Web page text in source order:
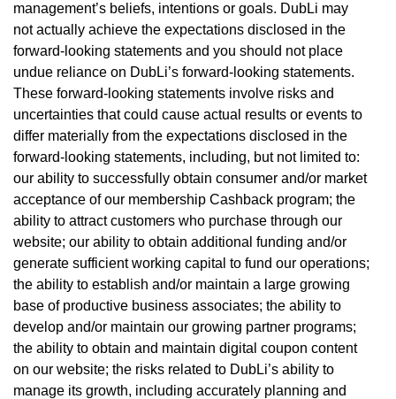
management’s beliefs, intentions or goals. DubLi may
not actually achieve the expectations disclosed in the
forward-looking statements and you should not place
undue reliance on DubLi’s forward-looking statements.
These forward-looking statements involve risks and
uncertainties that could cause actual results or events to
differ materially from the expectations disclosed in the
forward-looking statements, including, but not limited to:
our ability to successfully obtain consumer and/or market
acceptance of our membership Cashback program; the
ability to attract customers who purchase through our
website; our ability to obtain additional funding and/or
generate sufficient working capital to fund our operations;
the ability to establish and/or maintain a large growing
base of productive business associates; the ability to
develop and/or maintain our growing partner programs;
the ability to obtain and maintain digital coupon content
on our website; the risks related to DubLi’s ability to
manage its growth, including accurately planning and